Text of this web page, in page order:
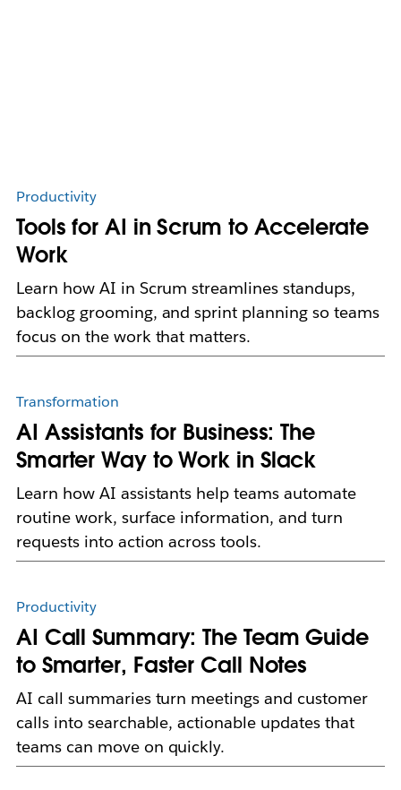
Productivity
Tools for AI in Scrum to Accelerate
Work
Learn how AI in Scrum streamlines standups,
backlog grooming, and sprint planning so teams
focus on the work that matters.
Transformation
AI Assistants for Business: The
Smarter Way to Work in Slack
Learn how AI assistants help teams automate
routine work, surface information, and turn
requests into action across tools.
Productivity
AI Call Summary: The Team Guide
to Smarter, Faster Call Notes
AI call summaries turn meetings and customer
calls into searchable, actionable updates that
teams can move on quickly.